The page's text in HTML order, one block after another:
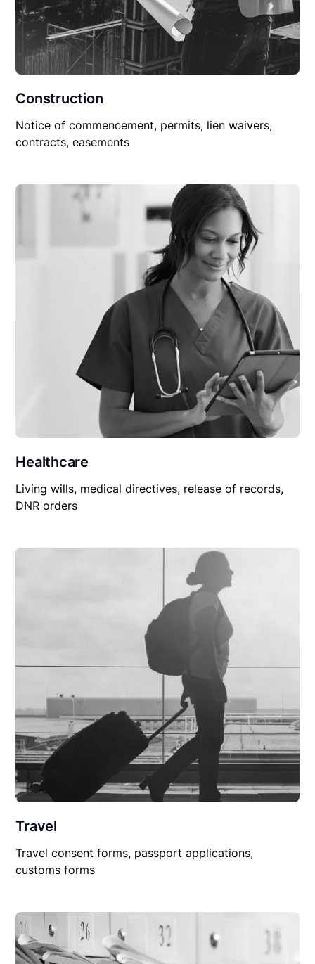
Construction
Notice of commencement, permits, lien waivers,
contracts, easements
Healthcare
Living wills, medical directives, release of records,
DNR orders
Travel
Travel consent forms, passport applications,
customs forms